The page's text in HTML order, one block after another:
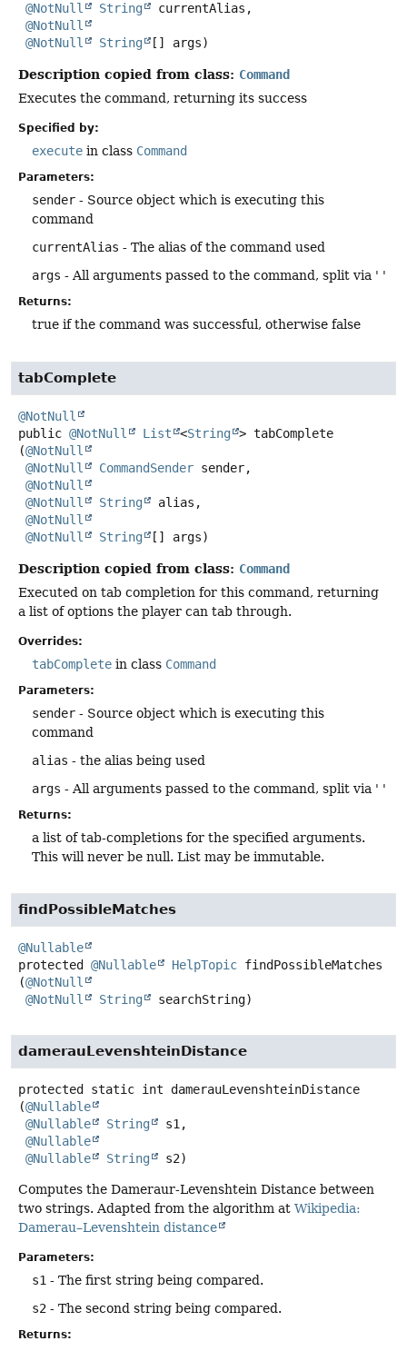
@NotNull
String
currentAlias,
@NotNull
@NotNull
String [] args)
Description copied from class: Command
Executes the command, returning its success
Specified by:
execute in class Command
Parameters:
sender - Source object which is executing this
command
currentAlias - The alias of the command used
args - All arguments passed to the command, split via ' '
Returns:
true if the command was successful, otherwise false
tabComplete
@NotNull
public @NotNull List <String > tabComplete
(@NotNull
@NotNull
CommandSender sender,
@NotNull
@NotNull
String
alias,
@NotNull
@NotNull
String [] args)
Description copied from class: Command
Executed on tab completion for this command, returning
a list of options the player can tab through.
Overrides:
tabComplete in class Command
Parameters:
sender - Source object which is executing this
command
alias - the alias being used
args - All arguments passed to the command, split via ' '
Returns:
a list of tab-completions for the specified arguments.
This will never be null. List may be immutable.
findPossibleMatches
@Nullable
protected
@Nullable HelpTopic findPossibleMatches
(@NotNull
@NotNull
String searchString)
damerauLevenshteinDistance
protected static int
damerauLevenshteinDistance
(@Nullable
@Nullable
String
s1,
@Nullable
@Nullable
String s2)
Computes the Dameraur-Levenshtein Distance between
two strings. Adapted from the algorithm at Wikipedia:
Damerau–Levenshtein distance
Parameters:
s1 - The first string being compared.
s2 - The second string being compared.
Returns: